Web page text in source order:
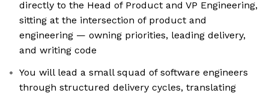
directly to the Head of Product and VP Engineering,
sitting at the intersection of product and
engineering — owning priorities, leading delivery,
and writing code
You will lead a small squad of software engineers
through structured delivery cycles, translating